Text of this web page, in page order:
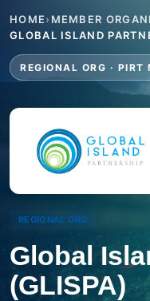
HOME› MEMBER
GLOBAL ISLAND
REGIONAL ORG · PIRT
REGIONAL ORG
Global
(GLISPA)